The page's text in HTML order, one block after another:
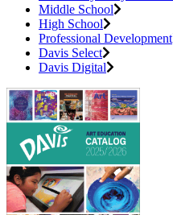
Middle School
High School
Professional Development
Davis Select
Davis Digital